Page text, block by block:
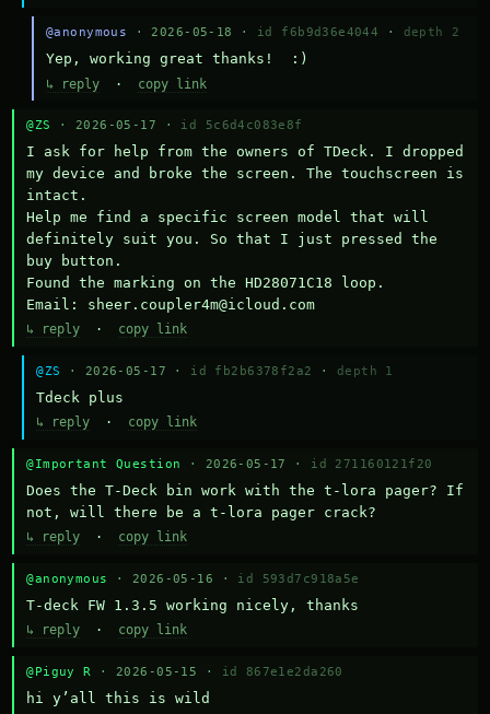
@anonymous · 2026-05-18 · id f6b9d36e4044 · depth 2
Yep, working great thanks!  :)
↳ reply· copy link
@ZS · 2026-05-17 · id 5c6d4c083e8f
I ask for help from the owners of TDeck. I dropped
my device and broke the screen. The touchscreen is
intact.
Help me find a specific screen model that will
definitely suit you. So that I just pressed the
buy button.
Found the marking on the HD28071C18 loop.
Email: sheer.coupler4m@icloud.com
↳ reply · copy link
@ZS · 2026-05-17 · id fb2b6378f2a2 · depth 1
Тdeck plus
↳ reply · copy link
@Important Question · 2026-05-17 · id 271160121f20
Does the T-Deck bin work with the t-lora pager? If
not, will there be a t-lora pager crack?
↳ reply · copy link
@anonymous · 2026-05-16 · id 593d7c918a5e
T-deck FW 1.3.5 working nicely, thanks
↳ reply · copy link
@Piguy R · 2026-05-15 · id 867e1e2da260
hi y’all this is wild